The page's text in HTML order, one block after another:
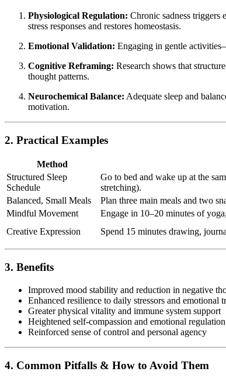
Physiological Regulation: Chronic sadness triggers
stress responses and restores homeostasis.
Emotional Validation: Engaging in gentle
Cognitive Reframing: Research shows that
thought patterns.
Neurochemical Balance: Adequate sleep and
motivation.
2. Practical Examples
Method
Structured Sleep
Schedule
Go to bed and wake up at the
stretching).
Balanced, Small Meals
Plan three main meals and two
Mindful Movement
Engage in 10–20 minutes of
Creative Expression
Spend 15 minutes drawing,
3. Benefits
Improved mood stability and reduction in negative
Enhanced resilience to daily stressors and emotional
Greater physical vitality and immune system support
Heightened self-compassion and emotional
Reinforced sense of control and personal agency
4. Common Pitfalls & How to Avoid Them